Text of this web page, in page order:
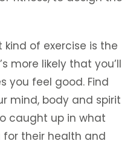
of exercise is the
more likely that you’ll
you feel good. Find
mind, body and spirit
caught up in what
their health and